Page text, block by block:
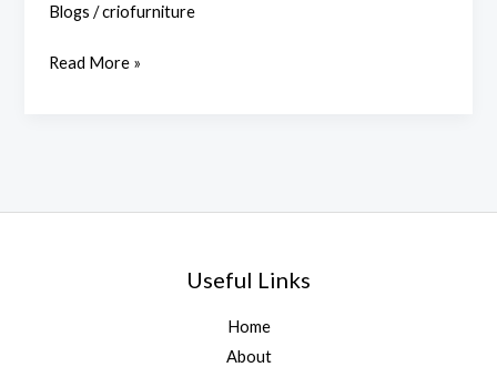
Blogs /criofurniture
Read More »
Useful Links
Home
About